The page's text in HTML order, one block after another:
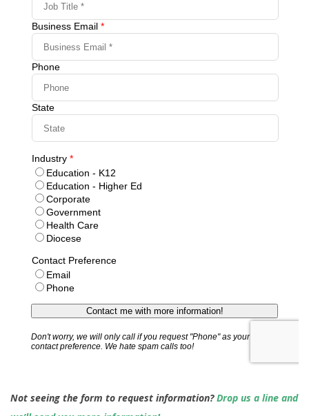
Not seeing the form to request information?Drop us a line and